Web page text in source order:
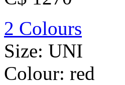
2 Colours
Size: UNI
Colour: red